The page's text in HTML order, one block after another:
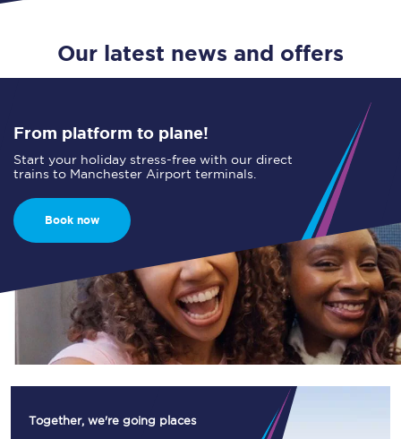
Our latest news and offers
From platform to plane!
Start your holiday stress-free with our direct
trains to Manchester Airport terminals.
Book now
Together, we're going places